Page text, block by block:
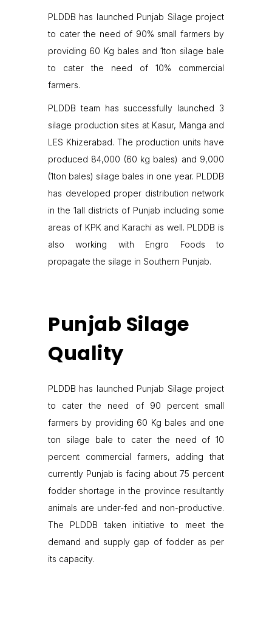
PLDDB has launched Punjab Silage project
to cater the need of 90% small farmers by
providing 60 Kg bales and 1ton silage bale
to cater the need of 10% commercial
farmers.
PLDDB team has successfully launched 3
silage production sites at Kasur, Manga and
LES Khizerabad. The production units have
produced 84,000 (60 kg bales) and 9,000
(1ton bales) silage bales in one year. PLDDB
has developed proper distribution network
in the 1all districts of Punjab including some
areas of KPK and Karachi as well. PLDDB is
also working with Engro Foods to
propagate the silage in Southern Punjab.
Punjab Silage
Quality
PLDDB has launched Punjab Silage project
to cater the need of 90 percent small
farmers by providing 60 Kg bales and one
ton silage bale to cater the need of 10
percent commercial farmers, adding that
currently Punjab is facing about 75 percent
fodder shortage in the province resultantly
animals are under-fed and non-productive.
The PLDDB taken initiative to meet the
demand and supply gap of fodder as per
its capacity.